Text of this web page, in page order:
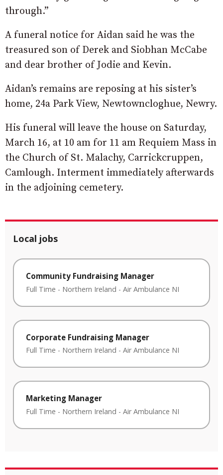
through.”
A funeral notice for Aidan said he was the
treasured son of Derek and Siobhan McCabe
and dear brother of Jodie and Kevin.
Aidan’s remains are reposing at his sister’s
home, 24a Park View, Newtowncloghue, Newry.
His funeral will leave the house on Saturday,
March 16, at 10 am for 11 am Requiem Mass in
the Church of St. Malachy, Carrickcruppen,
Camlough. Interment immediately afterwards
in the adjoining cemetery.
Local jobs
Community Fundraising Manager
Full Time - Northern Ireland - Air Ambulance NI
Corporate Fundraising Manager
Full Time - Northern Ireland - Air Ambulance NI
Marketing Manager
Full Time - Northern Ireland - Air Ambulance NI